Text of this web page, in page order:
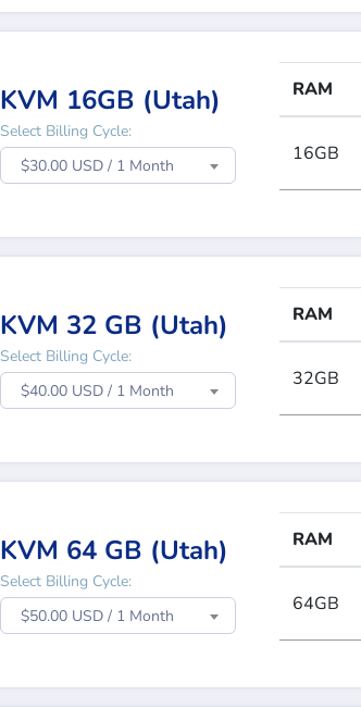
KVM 16GB (Utah)
Select Billing Cycle:
$30.00 USD / 1 Month
RAM
16GB
KVM 32 GB (Utah)
Select Billing Cycle:
$40.00 USD / 1 Month
RAM
32GB
KVM 64 GB (Utah)
Select Billing Cycle:
$50.00 USD / 1 Month
RAM
64GB